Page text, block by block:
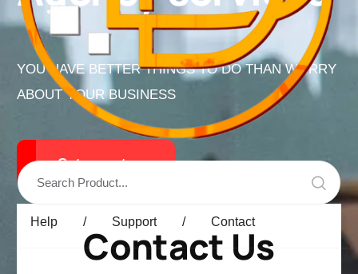
Help / Support / Contact
YOU HAVE BETTER THINGS TO DO THAN WORRY
ABOUT YOUR BUSINESS
Get a qoute
Contact Us